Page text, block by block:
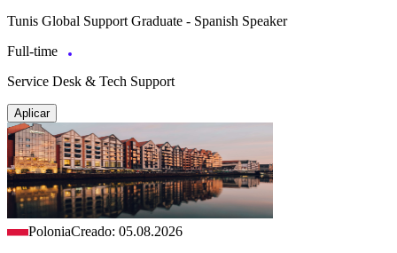
Tunis Global Support Graduate - Spanish Speaker
Full-time
Service Desk & Tech Support
Aplicar
PoloniaCreado: 05.08.2026